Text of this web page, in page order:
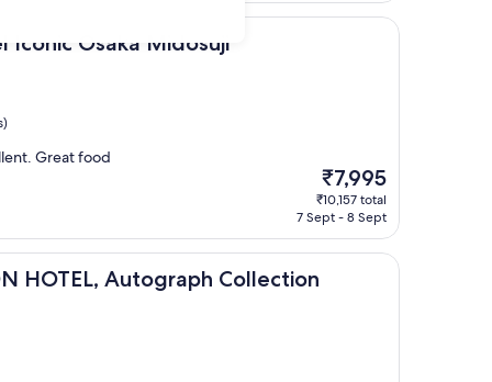
Iconic Osaka Midosuji
Midosuji
Great food
The
price
is
₹7,995
₹10,157 total
7 Sept - 8 Sept
HOTEL, Autograph Collection
Autograph Collection